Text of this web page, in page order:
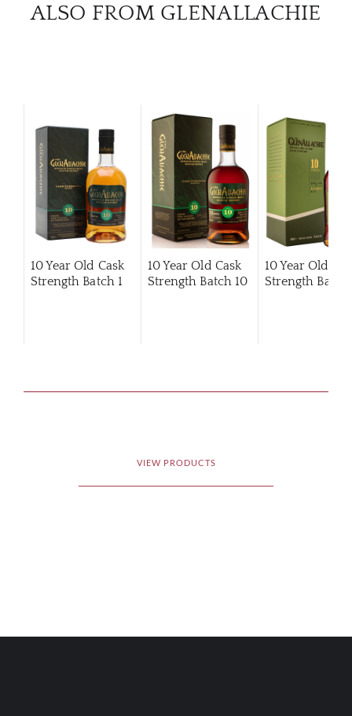
ALSO FROM GLENALLACHIE
10 Year Old Cask
Strength Batch 1
10 Year Old Cask
Strength Batch 10
10 Year Old
Strength Batch
VIEW PRODUCTS